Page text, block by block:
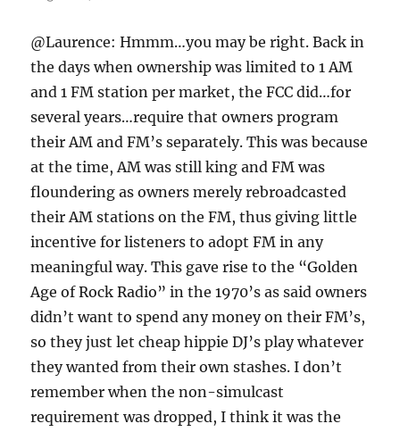
@Laurence: Hmmm…you may be right. Back in
the days when ownership was limited to 1 AM
and 1 FM station per market, the FCC did…for
several years…require that owners program
their AM and FM’s separately. This was because
at the time, AM was still king and FM was
floundering as owners merely rebroadcasted
their AM stations on the FM, thus giving little
incentive for listeners to adopt FM in any
meaningful way. This gave rise to the “Golden
Age of Rock Radio” in the 1970’s as said owners
didn’t want to spend any money on their FM’s,
so they just let cheap hippie DJ’s play whatever
they wanted from their own stashes. I don’t
remember when the non-simulcast
requirement was dropped, I think it was the